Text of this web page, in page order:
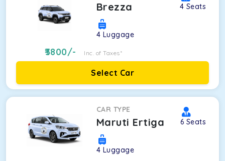
Brezza 4 Seats
4 Luggage
3800/- Inc. of Taxes*
Select Car
CAR TYPE
Maruti Ertiga 6 Seats
4 Luggage